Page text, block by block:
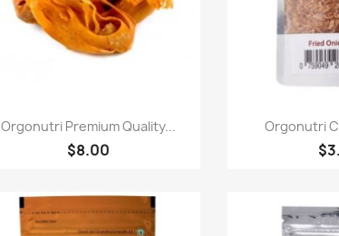
快速查看
Orgonutri Premium Quality...
$8.00
快
Orgonutri